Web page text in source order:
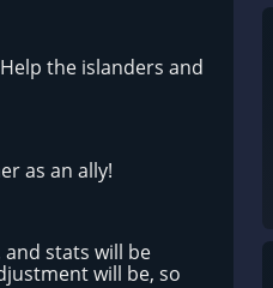
the islanders and
as an ally!
stats will be
will be, so